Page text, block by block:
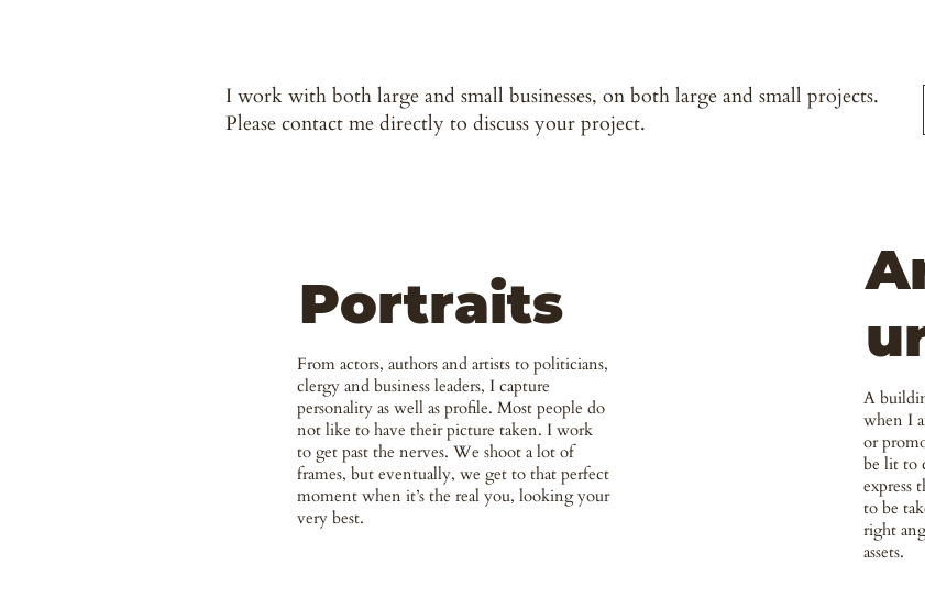
Portraits
From actors, authors and artists to politicians,
clergy and business leaders, I capture
personality as well as profile. Most people do
not like to have their picture taken. I work
to get past the nerves. We shoot a lot of
frames, but eventually, we get to that perfect
moment when it’s the real you, looking your
very best.
A
when I
or
be lit to
express
to be
right
assets.
I work with both large and small businesses, on both large and small projects.
Please contact me directly to discuss your project.